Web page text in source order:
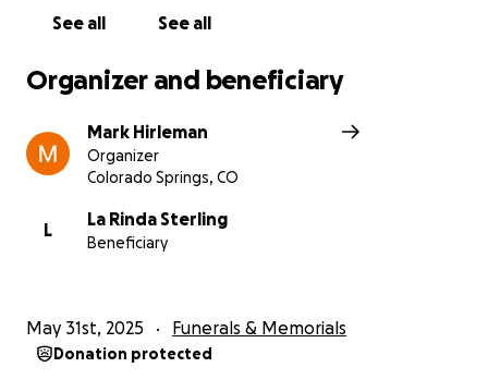
See all See all
Organizer and beneficiary
Mark Hirleman
Organizer
Colorado Springs, CO
L
La Rinda Sterling
Beneficiary
May 31st, 2025 Funerals & Memorials
Donation protected